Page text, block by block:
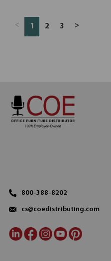
< 1 2 3 >
800-388-8202
cs@coedistributing.com